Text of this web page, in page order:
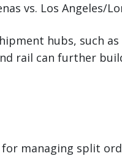
vs. Los Angeles/
hubs, such
rail can further
managing split